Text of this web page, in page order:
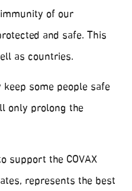
of our
and safe. This
as countries.
some people safe
only prolong the
support the COVAX
represents the best